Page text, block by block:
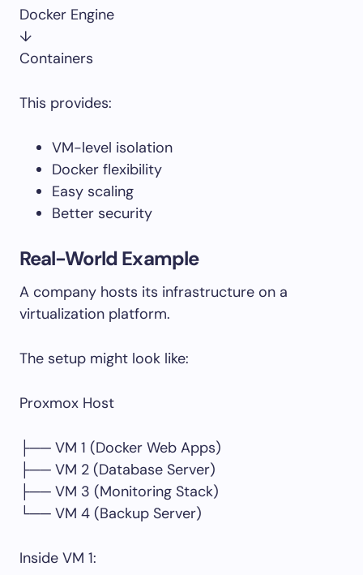
Docker Engine
↓
Containers
This provides:
VM-level isolation
Docker flexibility
Easy scaling
Better security
Real-World Example
A company hosts its infrastructure on a
virtualization platform.
The setup might look like:
Proxmox Host
├── VM 1 (Docker Web Apps)
├── VM 2 (Database Server)
├── VM 3 (Monitoring Stack)
└── VM 4 (Backup Server)
Inside VM 1: